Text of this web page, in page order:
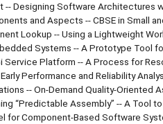
Designing Software Architectures
and Aspects -- CBSE in Small
Lookup -- Using a Lightweight
Systems -- A Prototype Tool
Service Platform -- A Process for
Performance and Reliability
-- On-Demand Quality-
“Predictable Assembly” -- A
for Component-Based Software